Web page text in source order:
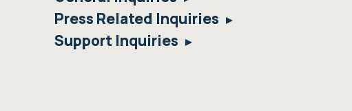
Press Related Inquiries
Support Inquiries